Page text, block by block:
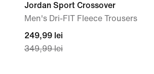
Jordan Sport Crossover
Men's Dri-FIT Fleece Trousers
current
price
249,99 lei
349,99 lei